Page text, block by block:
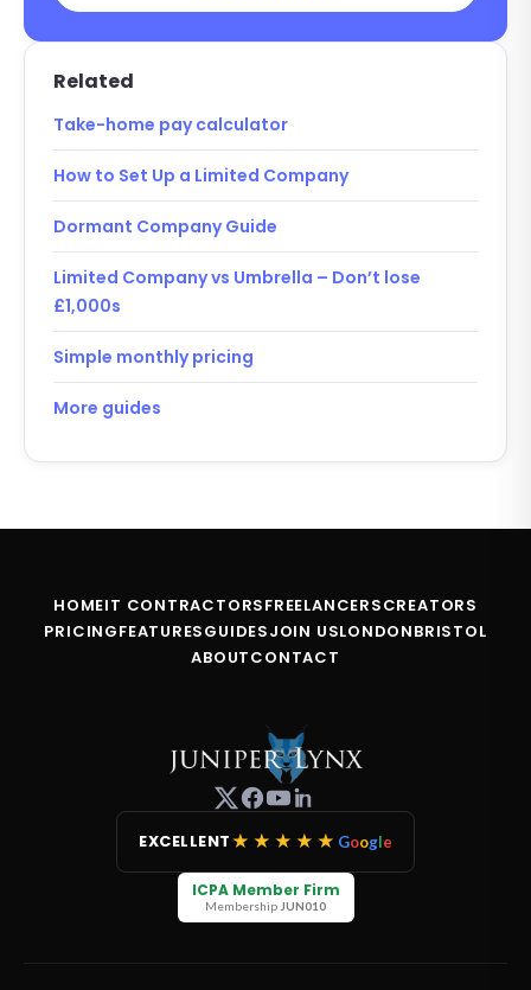
Related
Take-home pay calculator
How to Set Up a Limited Company
Dormant Company Guide
Limited Company vs Umbrella – Don’t lose
£1,000s
Simple monthly pricing
More guides
HOMEIT CONTRACTORSFREELANCERSCREATORS
PRICINGFEATURESGUIDESJOIN USLONDONBRISTOL
ABOUTCONTACT
EXCELLENT★★★★★ Google
ICPA Member Firm
Membership JUN010